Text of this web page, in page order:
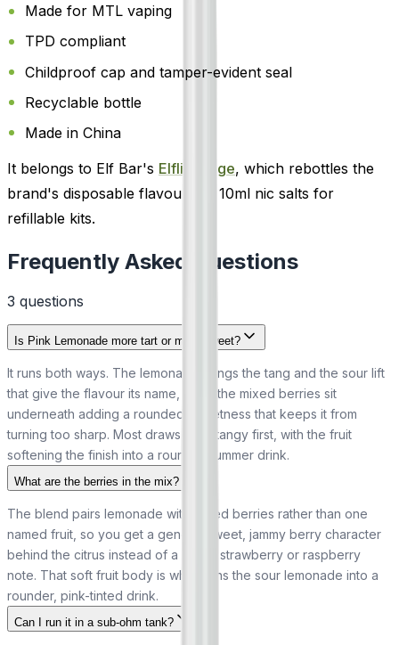
Made for MTL vaping
TPD compliant
Childproof cap and tamper-evident seal
Recyclable bottle
Made in China
It belongs to Elf Bar's Elfliq range, which rebottles the
brand's disposable flavours as 10ml nic salts for
refillable kits.
Frequently Asked Questions
3 questions
Is Pink Lemonade more tart or more sweet?
It runs both ways. The lemonade brings the tang and the sour lift
that give the flavour its name, while the mixed berries sit
underneath adding a rounded sweetness that keeps it from
turning too sharp. Most draws read tangy first, with the fruit
softening the finish into a rounder summer drink.
What are the berries in the mix?
The blend pairs lemonade with mixed berries rather than one
named fruit, so you get a general sweet, jammy berry character
behind the citrus instead of a single strawberry or raspberry
note. That soft fruit body is what turns the sour lemonade into a
rounder, pink-tinted drink.
Can I run it in a sub-ohm tank?